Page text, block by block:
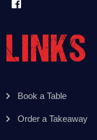
LINKS
Book a Table
Order a Takeaway